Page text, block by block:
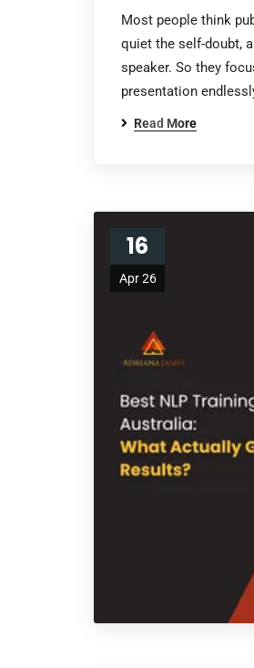
Most people think
quiet the self-doubt,
speaker. So they
presentation
Read More
16
Apr 26